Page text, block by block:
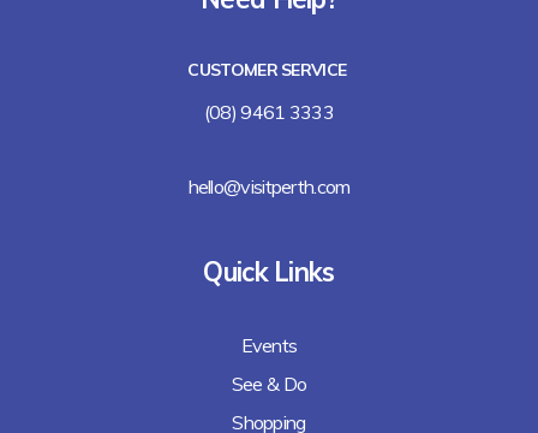
Lalla Rookh Bar and Eating House
Lunches Down Under
Baguette Me Not (coming soon)
CUSTOMER SERVICE
(08) 9461 3333
hello@visitperth.com
Quick Links
Events
See & Do
Shopping